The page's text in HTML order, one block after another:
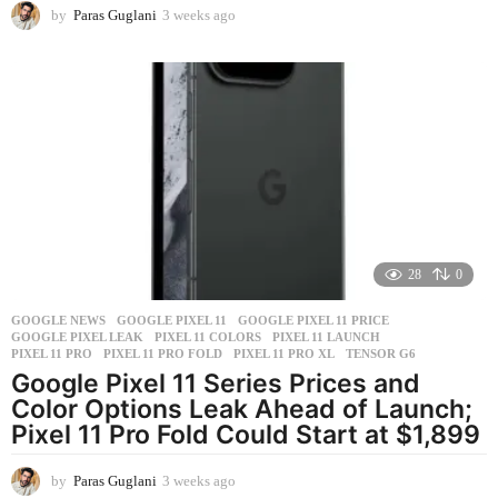
by Paras Guglani 3 weeks ago
e
28 0
GOOGLE NEWS GOOGLE PIXEL 11 ,GOOGLE PIXEL 11 PRICE
GOOGLE PIXEL LEAK
,PIXEL 11 COLORS ,PIXEL 11 LAUNCH
PIXEL 11 PRO
,PIXEL 11 PRO FOLD ,PIXEL 11 PRO XL ,TENSOR G6
Google Pixel 11 Series Prices and
Color Options Leak Ahead of Launch;
Pixel 11 Pro Fold Could Start at $1,899
by Paras Guglani 3 weeks ago